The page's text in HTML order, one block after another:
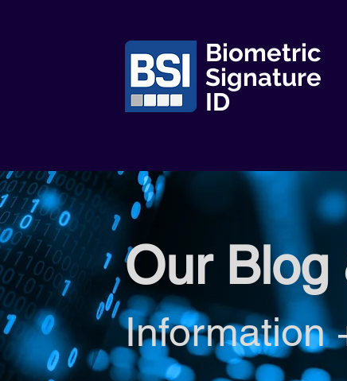
Biometric
Signature
ID
Our Blog
Information